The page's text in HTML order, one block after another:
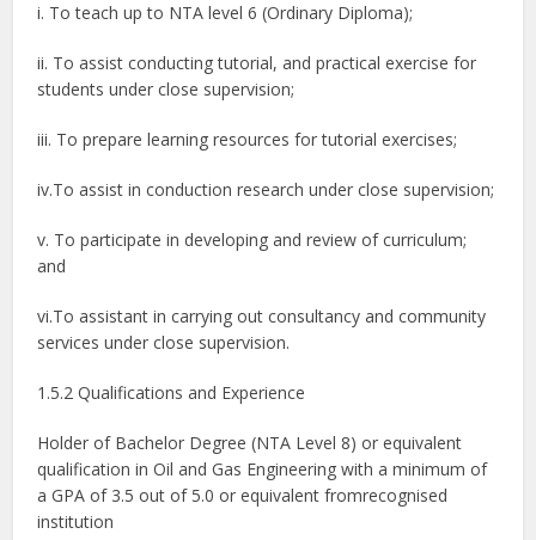
i. To teach up to NTA level 6 (Ordinary Diploma);
ii. To assist conducting tutorial, and practical exercise for
students under close supervision;
iii. To prepare learning resources for tutorial exercises;
iv.To assist in conduction research under close supervision;
v. To participate in developing and review of curriculum;
and
vi.To assistant in carrying out consultancy and community
services under close supervision.
1.5.2 Qualifications and Experience
Holder of Bachelor Degree (NTA Level 8) or equivalent
qualification in Oil and Gas Engineering with a minimum of
a GPA of 3.5 out of 5.0 or equivalent fromrecognised
institution